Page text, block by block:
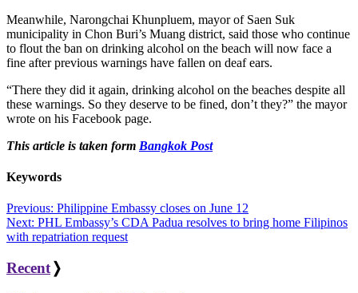
Meanwhile, Narongchai Khunpluem, mayor of Saen Suk
municipality in Chon Buri’s Muang district, said those who continue
to flout the ban on drinking alcohol on the beach will now face a
fine after previous warnings have fallen on deaf ears.
“There they did it again, drinking alcohol on the beaches despite all
these warnings. So they deserve to be fined, don’t they?” the mayor
wrote on his Facebook page.
This article is taken form Bangkok Post
Keywords
Post
navigation
Previous: Philippine Embassy closes on June 12
Next: PHL Embassy’s CDA Padua resolves to bring home Filipinos
with repatriation request
Recent ❭